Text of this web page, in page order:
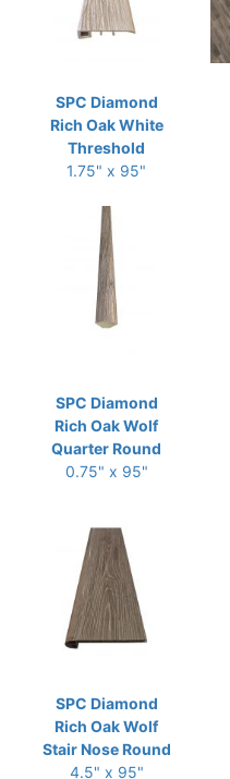
SPC Diamond
Rich Oak White
Threshold
1.75" x 95"
SPC Diamond
Rich Oak Wolf
Quarter Round
0.75" x 95"
SPC Diamond
Rich Oak Wolf
Stair Nose Round
4.5" x 95"